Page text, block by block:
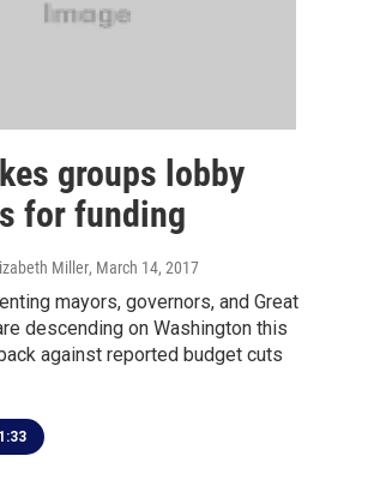
groups lobby
for funding
Miller, March 14, 2017
mayors, governors, and Great
descending on Washington this
against reported budget cuts
1:33